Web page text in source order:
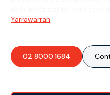
Hello Electrical for your
Yarrawarrah
02 8000 1684